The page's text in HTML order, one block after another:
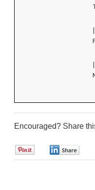
|
|
Encouraged? Share